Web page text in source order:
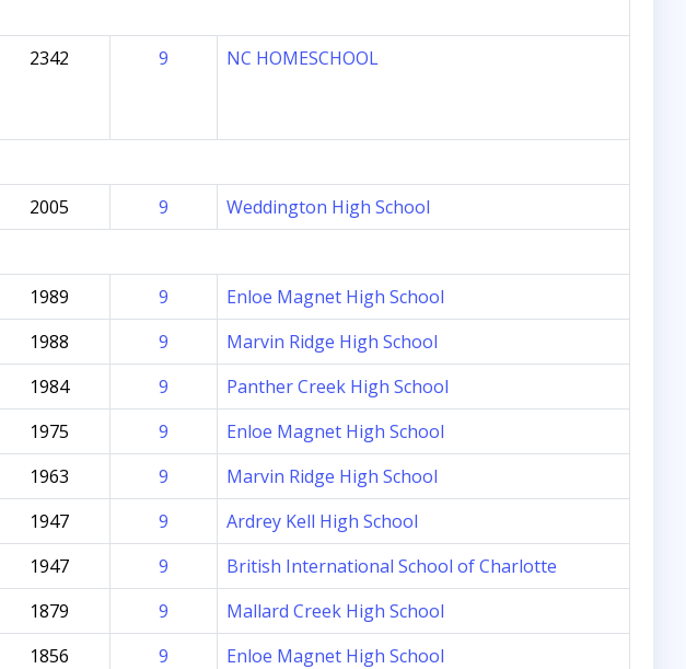
2342 9 NC HOMESCHOOL
2005 9
Weddington High School
1989 9
Enloe Magnet High School
1988 9
Marvin Ridge High School
1984 9
Panther Creek High School
1975 9
Enloe Magnet High School
1963 9
Marvin Ridge High School
1947 9
Ardrey Kell High School
1947 9
British International School of Charlotte
1879 9
Mallard Creek High School
1856 9
Enloe Magnet High School